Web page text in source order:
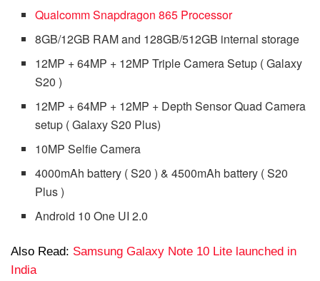
Qualcomm Snapdragon 865 Processor
8GB/12GB RAM and 128GB/512GB internal storage
12MP + 64MP + 12MP Triple Camera Setup ( Galaxy
S20 )
12MP + 64MP + 12MP + Depth Sensor Quad Camera
setup ( Galaxy S20 Plus)
10MP Selfie Camera
4000mAh battery ( S20 ) & 4500mAh battery ( S20
Plus )
Android 10 One UI 2.0
Also Read: Samsung Galaxy Note 10 Lite launched in
India